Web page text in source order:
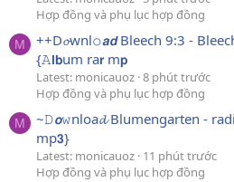
Hợp đồng và phụ lục hợp đồng
M
++D𝓸wnl𝚘𝙖𝙙 Bleech 9:3 -
{𝙰𝗹𝗯um ra𝗿 m𝗽
Latest: monicauoz 8 phút trước
Hợp đồng và phụ lục hợp đồng
M
~𝙳𝙤𝚠nloa𝓭 Blumengarten -
mp𝟯}
Latest: monicauoz 11 phút trước
Hợp đồng và phụ lục hợp đồng